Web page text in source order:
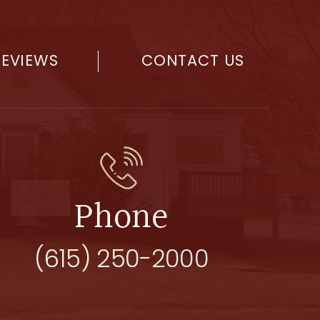
CONTACT US
Phone
(615) 250-2000